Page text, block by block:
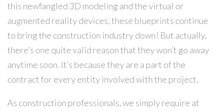
this newfangled 3D modeling and the virtual or
augmented reality devices, these blueprints continue
to bring the construction industry down! But actually,
there’s one quite valid reason that they won’t go away
anytime soon. It’s because they are a part of the
contract for every entity involved with the project.
As construction professionals, we simply require at